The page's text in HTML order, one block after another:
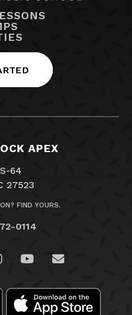
APEX
64
27523
FIND YOURS.
0114
on Twitter
us on Instagram
Visit us on
Email Us